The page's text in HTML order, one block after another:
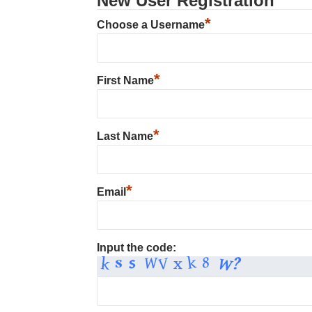
Choose a Username*
First Name*
Last Name*
Email *
Input the code: